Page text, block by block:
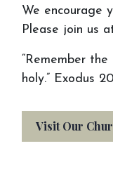
We encourage
Please join us
“Remember
holy.” Exodus
Visit Our